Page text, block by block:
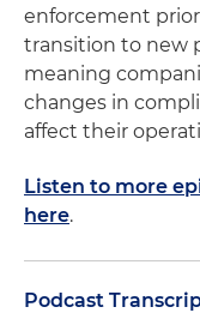
enforcement
transition to new
meaning
changes in
affect their
Listen to more
here.
Podcast